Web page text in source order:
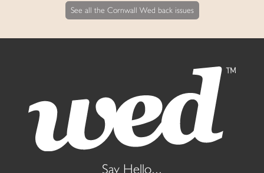
See all the Cornwall Wed back issues
Say Hello...